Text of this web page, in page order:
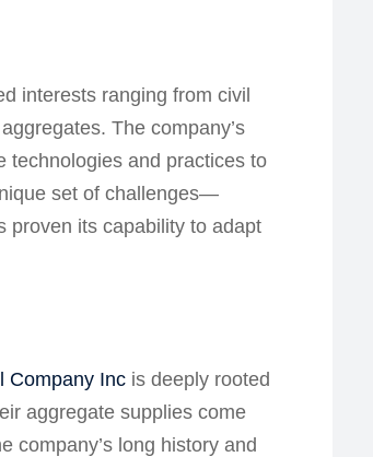
interests ranging from civil
The company’s
technologies and practices to
set of challenges—
proven its capability to adapt
Company Inc is deeply rooted
aggregate supplies come
company’s long history and